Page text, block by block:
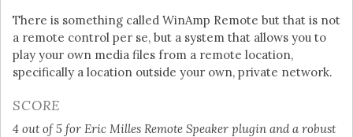
There is something called WinAmp Remote but that is not
a remote control per se, but a system that allows you to
play your own media files from a remote location,
specifically a location outside your own, private network.
SCORE
4 out of 5 for Eric Milles Remote Speaker plugin and a robust